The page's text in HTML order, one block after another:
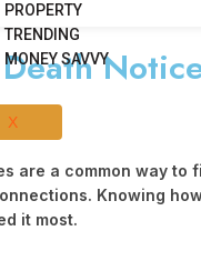
PROPERTY
TRENDING
MONEY SAVVY
X
are a common way
Knowing
it most.